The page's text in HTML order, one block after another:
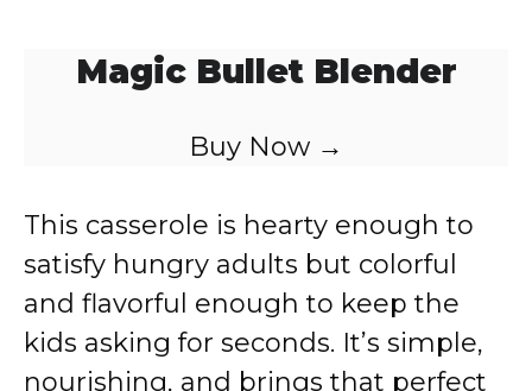
Magic Bullet Blender
Buy Now →
This casserole is hearty enough to
satisfy hungry adults but colorful
and flavorful enough to keep the
kids asking for seconds. It’s simple,
nourishing, and brings that perfect